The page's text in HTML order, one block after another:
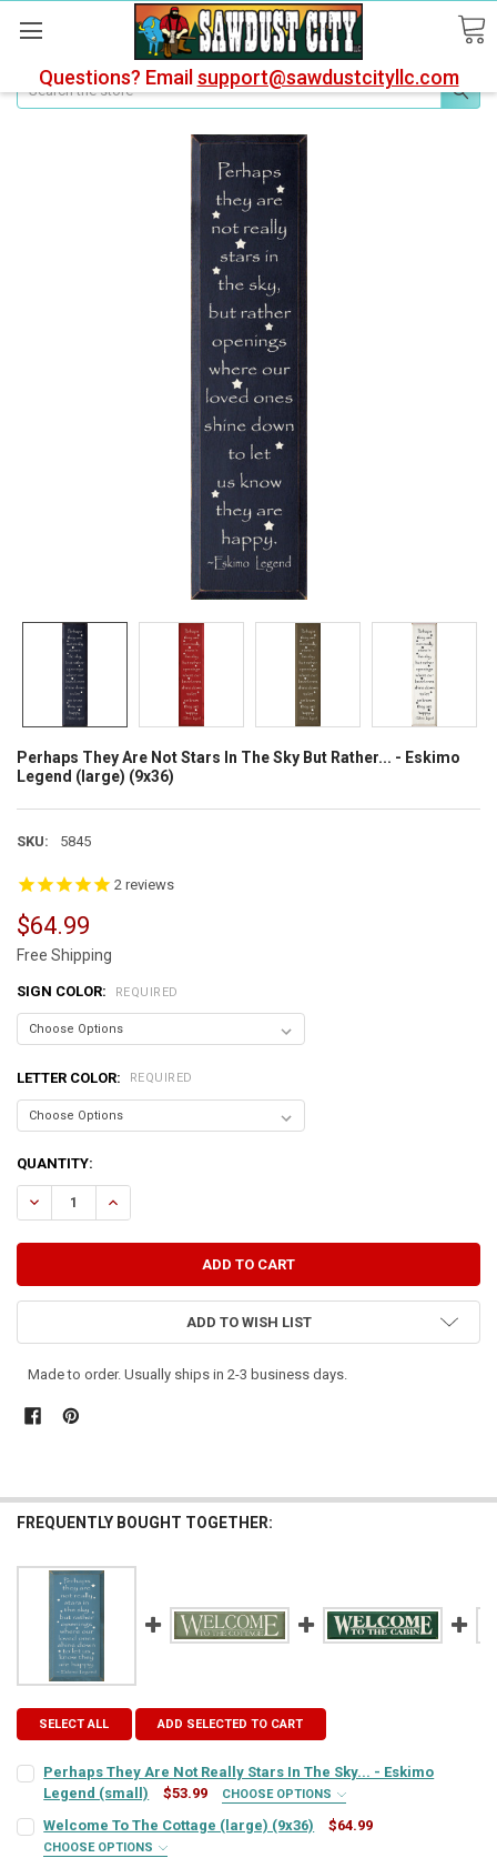
Questions? Email support@sawdustcityllc.com
Search
Perhaps They Are Not Stars In The Sky But Rather... - Eskimo
Legend (large) (9x36)
SKU: 5845
2reviews
$64.99
Free Shipping
SIGN COLOR: REQUIRED
LETTER COLOR: REQUIRED
CURRENT
STOCK:
QUANTITY:
ADD TO WISH LIST
Made to order. Usually ships in 2-3 business days.
FREQUENTLY BOUGHT TOGETHER:
SELECT ALL ADD SELECTED TO CART
Perhaps They Are Not Really Stars In The Sky... - Eskimo
Legend (small)
$53.99 CHOOSE OPTIONS
SIGN COLOR:
Welcome To The Cottage (large) (9x36) $64.99
CHOOSE OPTIONS